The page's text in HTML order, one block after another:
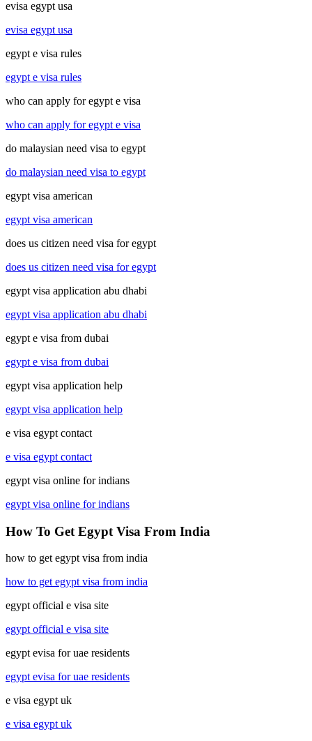
evisa egypt usa
evisa egypt usa
egypt e visa rules
egypt e visa rules
who can apply for egypt e visa
who can apply for egypt e visa
do malaysian need visa to egypt
do malaysian need visa to egypt
egypt visa american
egypt visa american
does us citizen need visa for egypt
does us citizen need visa for egypt
egypt visa application abu dhabi
egypt visa application abu dhabi
egypt e visa from dubai
egypt e visa from dubai
egypt visa application help
egypt visa application help
e visa egypt contact
e visa egypt contact
egypt visa online for indians
egypt visa online for indians
How To Get Egypt Visa From India
how to get egypt visa from india
how to get egypt visa from india
egypt official e visa site
egypt official e visa site
egypt evisa for uae residents
egypt evisa for uae residents
e visa egypt uk
e visa egypt uk